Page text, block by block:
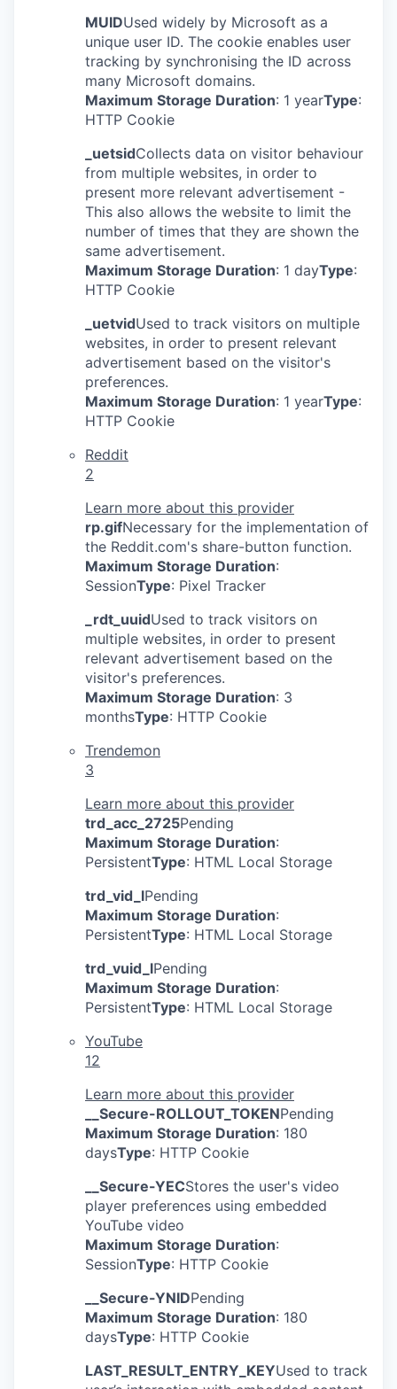
MUIDUsed widely by Microsoft as a
unique user ID. The cookie enables user
tracking by synchronising the ID across
many Microsoft domains.
Maximum Storage Duration: 1 yearType:
HTTP Cookie
_uetsidCollects data on visitor behaviour
from multiple websites, in order to
present more relevant advertisement -
This also allows the website to limit the
number of times that they are shown the
same advertisement.
Maximum Storage Duration: 1 dayType:
HTTP Cookie
_uetvidUsed to track visitors on multiple
websites, in order to present relevant
advertisement based on the visitor's
preferences.
Maximum Storage Duration: 1 yearType:
HTTP Cookie
Reddit
2
Learn more about this provider
rp.gifNecessary for the implementation of
the Reddit.com's share-button function.
Maximum Storage Duration:
SessionType: Pixel Tracker
_rdt_uuidUsed to track visitors on
multiple websites, in order to present
relevant advertisement based on the
visitor's preferences.
Maximum Storage Duration: 3
monthsType: HTTP Cookie
Trendemon
3
Learn more about this provider
trd_acc_2725Pending
Maximum Storage Duration:
PersistentType: HTML Local Storage
trd_vid_lPending
Maximum Storage Duration:
PersistentType: HTML Local Storage
trd_vuid_lPending
Maximum Storage Duration:
PersistentType: HTML Local Storage
YouTube
12
Learn more about this provider
__Secure-ROLLOUT_TOKENPending
Maximum Storage Duration: 180
daysType: HTTP Cookie
__Secure-YECStores the user's video
player preferences using embedded
YouTube video
Maximum Storage Duration:
SessionType: HTTP Cookie
__Secure-YNIDPending
Maximum Storage Duration: 180
daysType: HTTP Cookie
LAST_RESULT_ENTRY_KEYUsed to track